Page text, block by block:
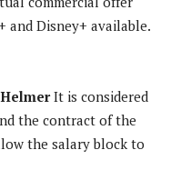
Disney+ available.
It is considered
the contract of the
the salary block to